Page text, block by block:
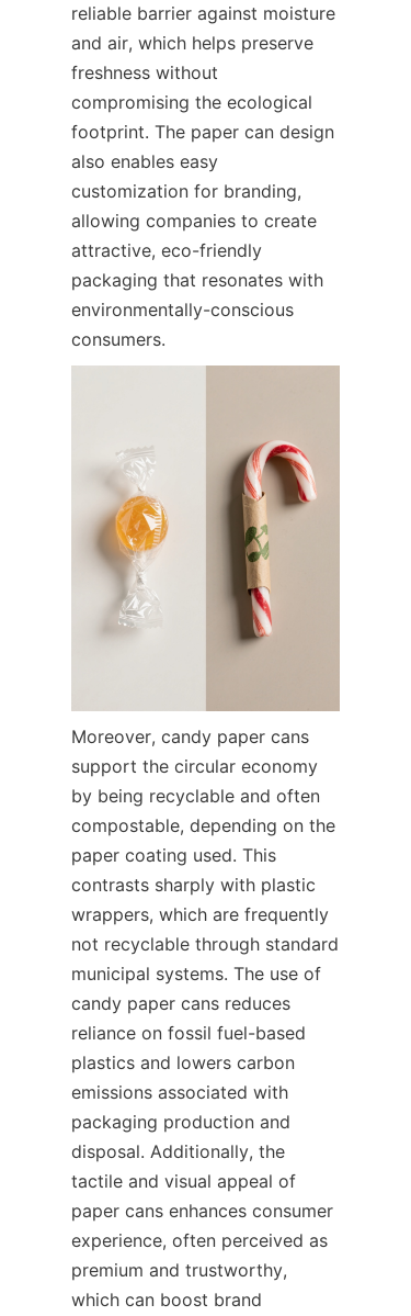
reliable barrier against moisture
and air, which helps preserve
freshness without
compromising the ecological
footprint. The paper can design
also enables easy
customization for branding,
allowing companies to create
attractive, eco-friendly
packaging that resonates with
environmentally-conscious
consumers.
Moreover, candy paper cans
support the circular economy
by being recyclable and often
compostable, depending on the
paper coating used. This
contrasts sharply with plastic
wrappers, which are frequently
not recyclable through standard
municipal systems. The use of
candy paper cans reduces
reliance on fossil fuel-based
plastics and lowers carbon
emissions associated with
packaging production and
disposal. Additionally, the
tactile and visual appeal of
paper cans enhances consumer
experience, often perceived as
premium and trustworthy,
which can boost brand